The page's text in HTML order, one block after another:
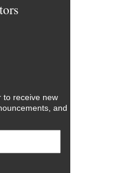
to receive new
and